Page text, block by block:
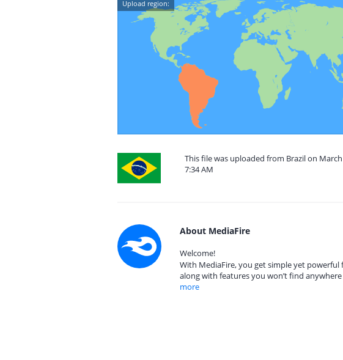
Upload region:
This file was uploaded from Brazil on March
7:34 AM
About MediaFire
Welcome!
With MediaFire, you get simple yet powerful
along with features you won’t find anywhere
more